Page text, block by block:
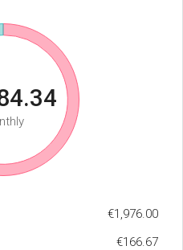
€1,976.00
€166.67